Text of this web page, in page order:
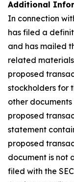
Additional
In connection
has filed a
and has mailed
related
proposed
stockholders for
other
proposed
statement
proposed
document is not
filed with the